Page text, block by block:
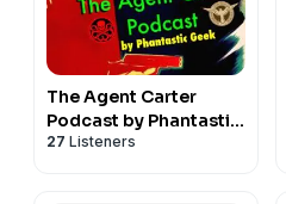
The Agent Carter
Podcast by Phantastic
Geek
27 Listeners